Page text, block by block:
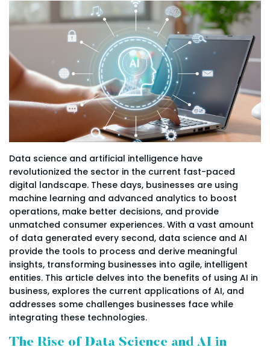
Data science and artificial intelligence have
revolutionized the sector in the current fast-paced
digital landscape. These days, businesses are using
machine learning and advanced analytics to boost
operations, make better decisions, and provide
unmatched consumer experiences. With a vast amount
of data generated every second, data science and AI
provide the tools to process and derive meaningful
insights, transforming businesses into agile, intelligent
entities. This article delves into the benefits of using AI in
business, explores the current applications of AI, and
addresses some challenges businesses face while
integrating these technologies.
The Rise of Data Science and AI in